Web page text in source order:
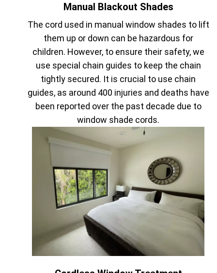
Manual Blackout Shades
The cord used in manual window shades to lift
them up or down can be hazardous for
children. However, to ensure their safety, we
use special chain guides to keep the chain
tightly secured. It is crucial to use chain
guides, as around 400 injuries and deaths have
been reported over the past decade due to
window shade cords.